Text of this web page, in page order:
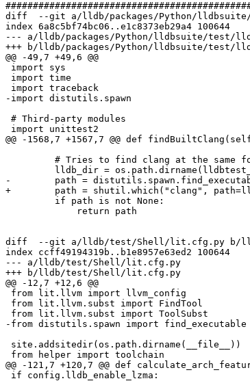
diff  --git a/lldb/packages/Python/
index 6a8c5bf74bc06..e1c8373eb29a4 100644
--- a/lldb/packages/Python/lldbsuite/test/
+++ b/lldb/packages/Python/lldbsuite/test/
@@ -49,7 +49,6 @@
-import distutils.spawn
@@ -1568,7 +1567,7 @@ def
-        path =
+        path = shutil.which("clang",
diff  --git a/lldb/test/Shell/lit.cfg.py b/
index ccff49194319b..b1e8957e63ed2 100644
--- a/lldb/test/Shell/lit.cfg.py
+++ b/lldb/test/Shell/lit.cfg.py
@@ -12,7 +12,6 @@
-from distutils.spawn import find_executable
@@ -121,7 +120,7 @@ def